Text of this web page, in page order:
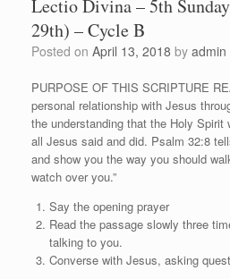
Lectio Divina – 5th
29th) – Cycle B
Posted on April 13, 2018 by admin
PURPOSE OF THIS SCRIPTURE
personal relationship with Jesus
the understanding that the Holy
all Jesus said and did. Psalm 32:8
and show you the way you should
watch over you.”
Say the opening prayer
Read the passage slowly three
talking to you.
Converse with Jesus, asking